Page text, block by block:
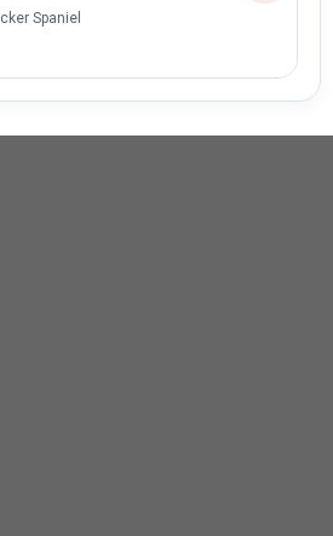
Spaniel